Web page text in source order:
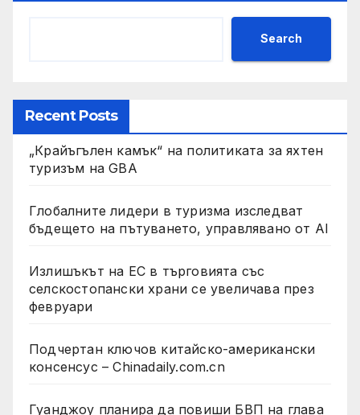
Search
Recent Posts
„Крайъгълен камък“ на политиката за яхтен
туризъм на GBA
Глобалните лидери в туризма изследват
бъдещето на пътуването, управлявано от AI
Излишъкът на ЕС в търговията със
селскостопански храни се увеличава през
февруари
Подчертан ключов китайско-американски
консенсус – Chinadaily.com.cn
Гуанджоу планира да повиши БВП на глава